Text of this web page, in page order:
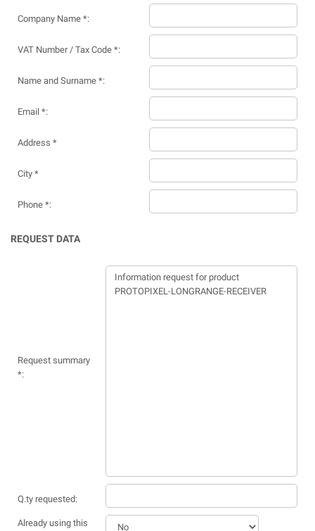
Company Name *:
VAT Number / Tax Code *:
Name and Surname *:
Email *:
Address *
City *
Phone *:
REQUEST DATA
Request summary
*:
Q.ty requested:
Already using this